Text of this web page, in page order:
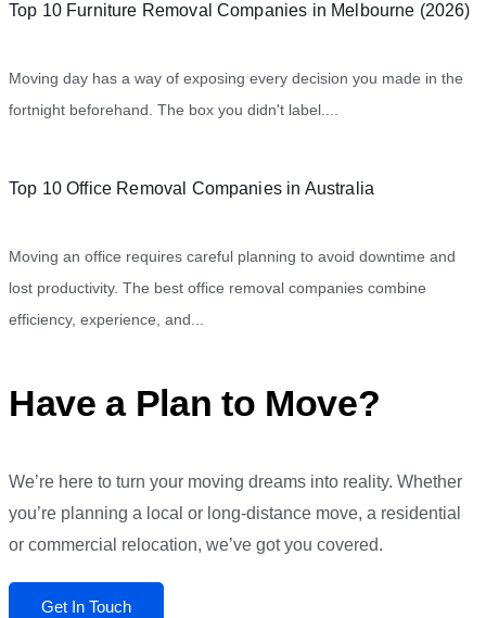
Top 10 Furniture Removal Companies in Melbourne (2026)
Moving day has a way of exposing every decision you made in the
fortnight beforehand. The box you didn't label....
Top 10 Office Removal Companies in Australia
Moving an office requires careful planning to avoid downtime and
lost productivity. The best office removal companies combine
efficiency, experience, and...
Have a Plan to Move?
We’re here to turn your moving dreams into reality. Whether
you’re planning a local or long-distance move, a residential
or commercial relocation, we’ve got you covered.
Get In Touch